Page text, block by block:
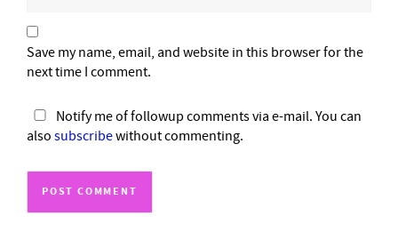
Save my name, email, and website in this browser for the
next time I comment.
Notify me of followup comments via e-mail. You can
also subscribewithout commenting.